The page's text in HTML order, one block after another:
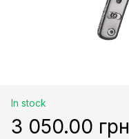
In stock
3 050.00 грн